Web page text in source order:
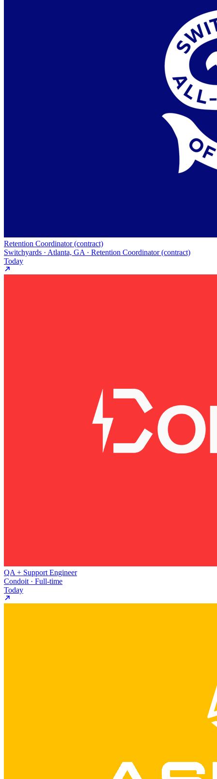
Retention Coordinator (contract)
Switchyards · Atlanta, GA · Retention Coordinator (contract)
Today
QA + Support Engineer
Condoit · Full-time
Today